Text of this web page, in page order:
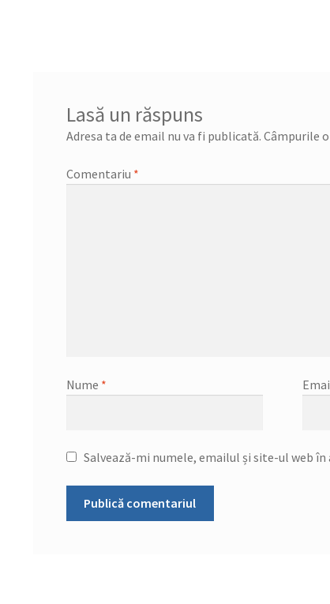
Lasă un răspuns
Adresa ta de email nu va fi publicată. Câmpurile
Comentariu *
Nume *
Salvează-mi numele, emailul și site-ul web